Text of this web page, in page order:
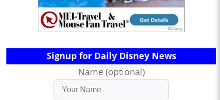
Signup for Daily Disney News
Name (optional)